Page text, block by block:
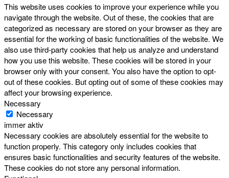
This website uses cookies to improve your experience while you
navigate through the website. Out of these, the cookies that are
categorized as necessary are stored on your browser as they are
essential for the working of basic functionalities of the website. We
also use third-party cookies that help us analyze and understand
how you use this website. These cookies will be stored in your
browser only with your consent. You also have the option to opt-
out of these cookies. But opting out of some of these cookies may
affect your browsing experience.
Necessary
Necessary
immer aktiv
Necessary cookies are absolutely essential for the website to
function properly. This category only includes cookies that
ensures basic functionalities and security features of the website.
These cookies do not store any personal information.